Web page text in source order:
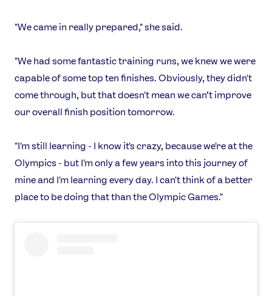
News
Athletes
"We came in really prepared," she said.
"We had some fantastic training runs, we knew we were
capable of some top ten finishes. Obviously, they didn't
come through, but that doesn't mean we can’t improve
our overall finish position tomorrow.
"I'm still learning - I know it's crazy, because we're at the
Olympics - but I'm only a few years into this journey of
mine and I'm learning every day. I can't think of a better
place to be doing that than the Olympic Games."